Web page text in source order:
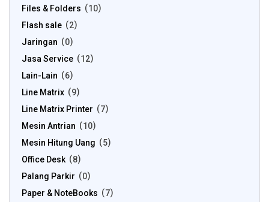
Files & Folders
10
Flash sale
2
Jaringan
0
Jasa Service
12
Lain-Lain
6
Line Matrix
9
Line Matrix Printer
7
Mesin Antrian
10
Mesin Hitung Uang
5
Office Desk
8
Palang Parkir
0
Paper & NoteBooks
7